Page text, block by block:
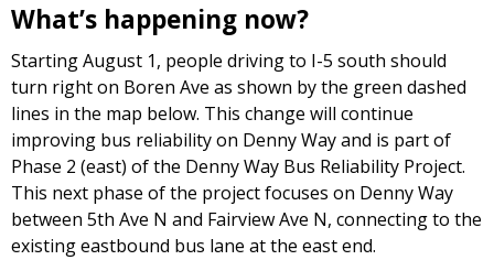
What’s happening now?
Starting August 1, people driving to I-5 south should
turn right on Boren Ave as shown by the green dashed
lines in the map below. This change will continue
improving bus reliability on Denny Way and is part of
Phase 2 (east) of the Denny Way Bus Reliability Project.
This next phase of the project focuses on Denny Way
between 5th Ave N and Fairview Ave N, connecting to the
existing eastbound bus lane at the east end.